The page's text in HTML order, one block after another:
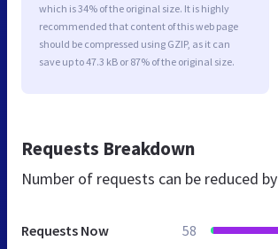
which is 34% of the original size. It is highly
recommended that content of this web page
should be compressed using GZIP, as it can
save up to 47.3 kB or 87% of the original size.
Requests Breakdown
Number of requests can be reduced by
Requests Now 58